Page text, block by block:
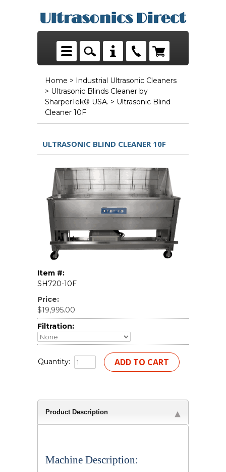
Home > Industrial Ultrasonic Cleaners
> Ultrasonic Blinds Cleaner by
SharperTek® USA. > Ultrasonic Blind
Cleaner 10F
ULTRASONIC BLIND CLEANER 10F
Item #:
SH720-10F
Price:
$19,995.00
Filtration:
Quantity:
Product Description
Machine Description: